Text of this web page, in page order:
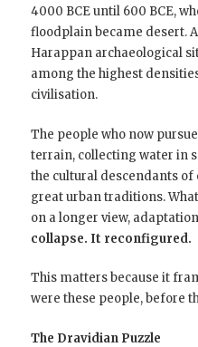
4000 BCE until 600 BCE,
floodplain became desert.
Harappan archaeological
among the highest
civilisation.
The people who now
terrain, collecting water in
the cultural descendants of
great urban traditions.
on a longer view,
collapse. It reconfigured.
This matters because it
were these people, before
The Dravidian Puzzle